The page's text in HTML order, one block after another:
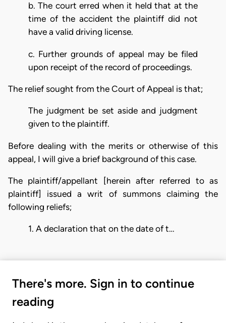
b. The court erred when it held that at the
time of the accident the plaintiff did not
have a valid driving license.
c. Further grounds of appeal may be filed
upon receipt of the record of proceedings.
The relief sought from the Court of Appeal is that;
The judgment be set aside and judgment
given to the plaintiff.
Before dealing with the merits or otherwise of this
appeal, I will give a brief background of this case.
The plaintiff/appellant [herein after referred to as
plaintiff] issued a writ of summons claiming the
following reliefs;
1. A declaration that on the date of t…
There's more. Sign in to continue
reading